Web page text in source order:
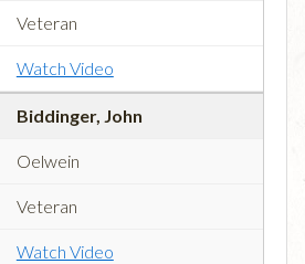
Veteran
Watch Video
Biddinger, John
Oelwein
Veteran
Watch Video